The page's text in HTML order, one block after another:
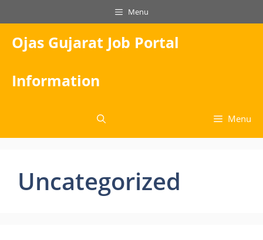
to
content
Menu
Ojas Gujarat Job Portal
Information
Menu
Uncategorized